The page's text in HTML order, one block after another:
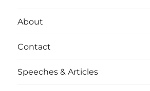
About
Contact
Speeches & Articles